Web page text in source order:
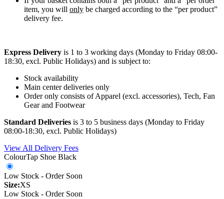
item, you will only be charged according to the “per product”
delivery fee.
Express Delivery is 1 to 3 working days (Monday to Friday 08:00-
18:30, excl. Public Holidays) and is subject to:
Stock availability
Main center deliveries only
Order only consists of Apparel (excl. accessories), Tech, Fan
Gear and Footwear
Standard Deliveries is 3 to 5 business days (Monday to Friday
08:00-18:30, excl. Public Holidays)
View All Delivery Fees
ColourTap Shoe Black
Low Stock - Order Soon
Size:XS
Low Stock - Order Soon